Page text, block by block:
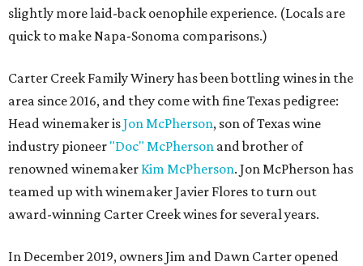
slightly more laid-back oenophile experience. (Locals are
quick to make Napa-Sonoma comparisons.)
Carter Creek Family Winery has been bottling wines in the
area since 2016, and they come with fine Texas pedigree:
Head winemaker isJon McPherson, son of Texas wine
industry pioneer "Doc" McPherson and brother of
renowned winemaker Kim McPherson. Jon McPherson has
teamed up with winemaker Javier Flores to turn out
award-winning Carter Creek wines for several years.
In December 2019, owners Jim and Dawn Carter opened